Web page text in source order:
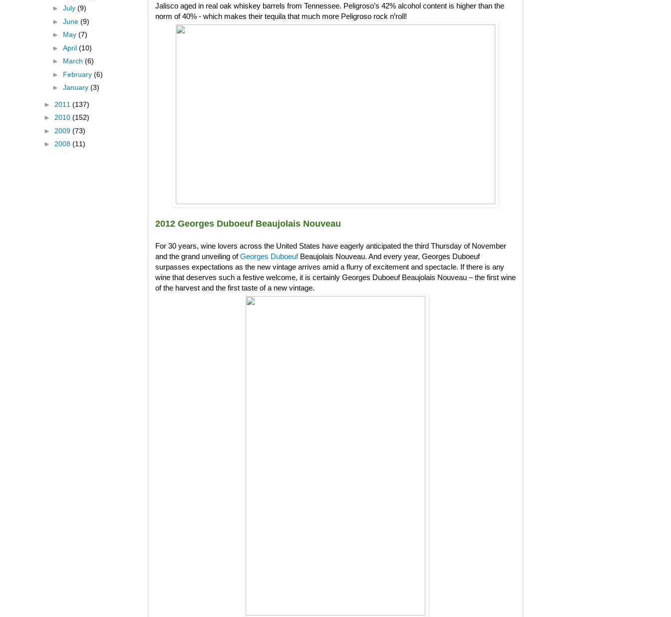
Jalisco aged in real oak whiskey barrels from Tennessee. Peligroso’s 42% alcohol content is higher than the
norm of 40% - which makes their tequila that much more Peligroso rock n’roll!
2012 Georges Duboeuf Beaujolais Nouveau
For 30 years, wine lovers across the United States have eagerly anticipated the third Thursday of November
and the grand unveiling ofGeorges DuboeufBeaujolais Nouveau. And every year, Georges Duboeuf
surpasses expectations as the new vintage arrives amid a flurry of excitement and spectacle. If there is any
wine that deserves such a festive welcome, it is certainly Georges Duboeuf Beaujolais Nouveau – the first wine
of the harvest and the first taste of a new vintage.
► July (9)
► June (9)
► May (7)
► April (10)
► March (6)
► February (6)
► January (3)
► 2011 (137)
► 2010 (152)
► 2009 (73)
► 2008 (11)